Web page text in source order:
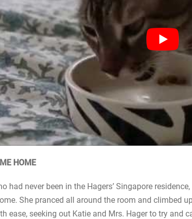
HOME
had never been in the Hagers’ Singapore
She pranced all around the room and climbed
ease, seeking out Katie and Mrs. Hager to try and